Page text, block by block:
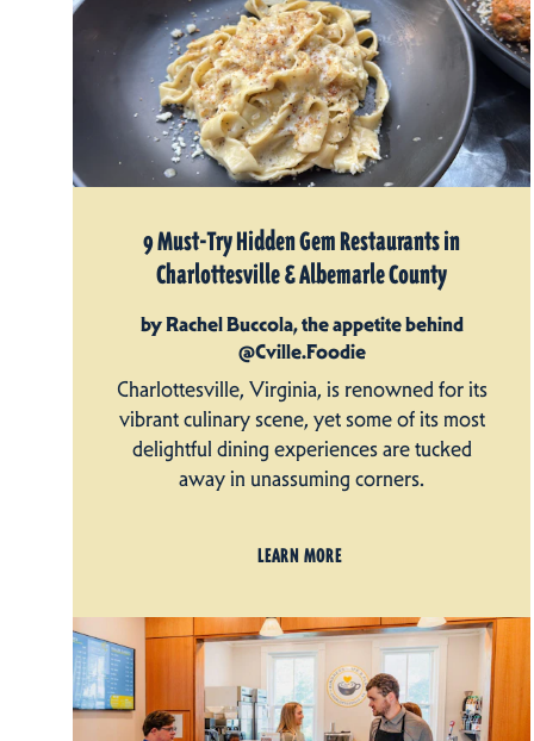
9 Must-Try Hidden Gem Restaurants in
Charlottesville & Albemarle County
by Rachel Buccola, the appetite behind
@Cville.Foodie
Charlottesville, Virginia, is renowned for its
vibrant culinary scene, yet some of its most
delightful dining experiences are tucked
away in unassuming corners.
LEARN MORE